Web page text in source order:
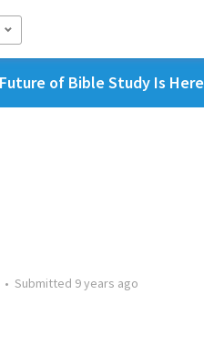
of Bible Study Is Here
• Submitted 9 years ago